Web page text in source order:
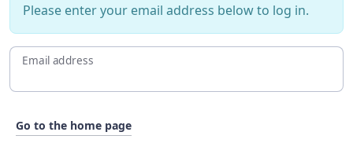
Please enter your email address below to log in.
Email address
Go to the home page